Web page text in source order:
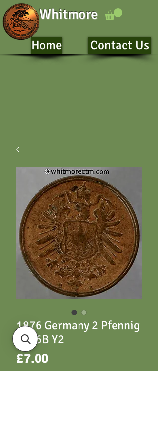
Whitmore
Home Contact Us
1876 Germany 2 Pfennig
1876B Y2
£7.00Price